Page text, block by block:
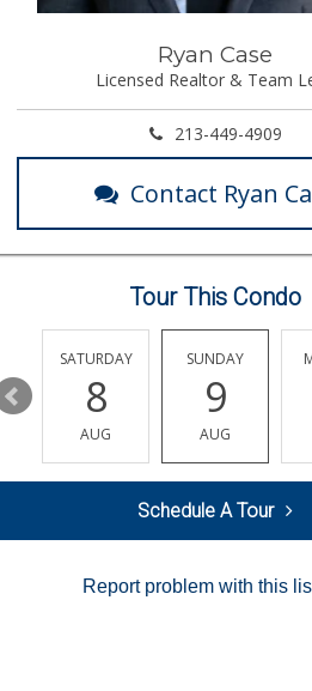
Ryan Case
Licensed Realtor & Team
213-449-4909
Contact Ryan
Tour This Condo
SATURDAY
8
AUG
SUNDAY
9
AUG
Schedule A Tour
Report problem with this